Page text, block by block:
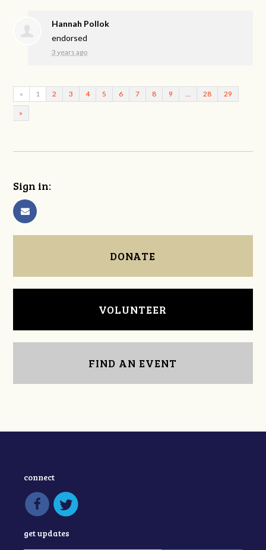
Hannah Pollok
endorsed
3 years ago
« 1 2 3 4 5 6 7 8 9 28 29
»
Sign in:
DONATE
VOLUNTEER
FIND AN EVENT
connect
get updates